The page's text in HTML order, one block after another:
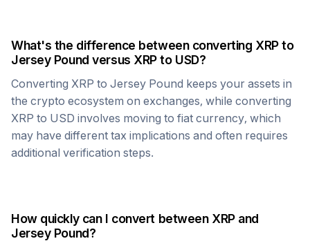
What's the difference between converting XRPto
Jersey Pound versus XRPto USD?
Converting XRP to Jersey Pound keeps your assets in
the crypto ecosystem on exchanges, while converting
XRP to USD involves moving to fiat currency, which
may have different tax implications and often requires
additional verification steps.
How quickly can I convert between XRPand
Jersey Pound?